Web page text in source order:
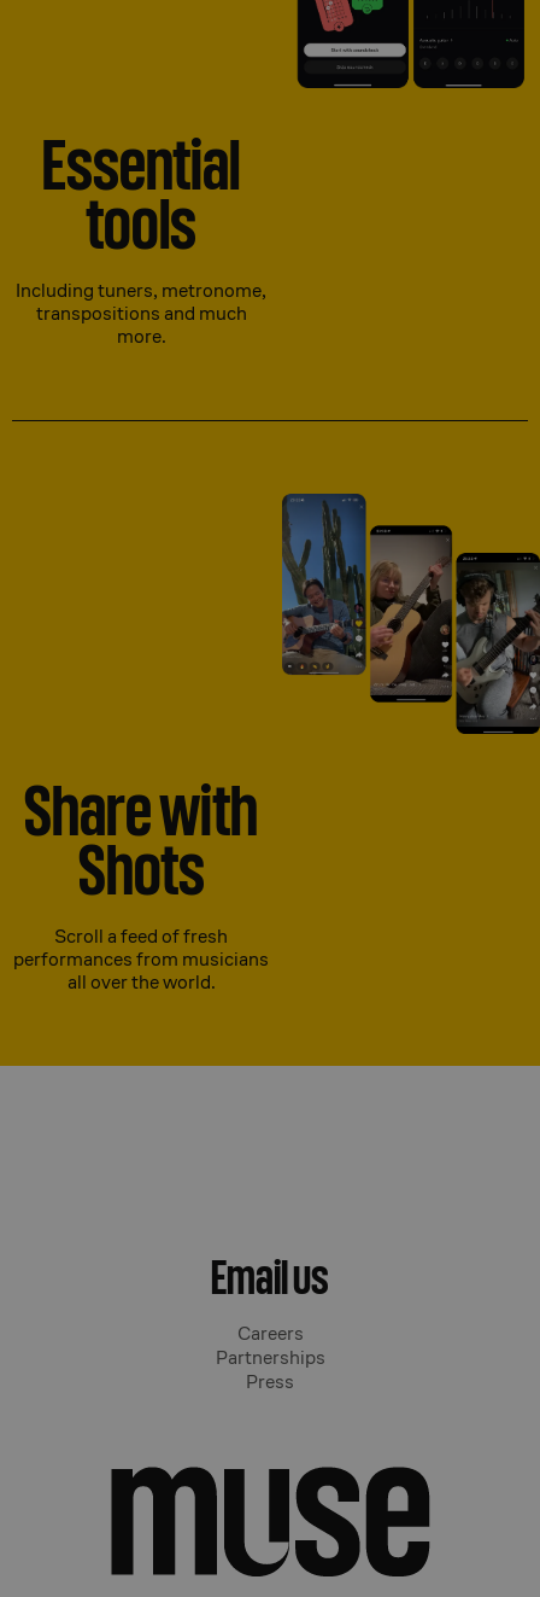
Essential
tools
Including tuners, metronome,
transpositions and much
more.
Share with
Shots
Scroll a feed of fresh
performances from musicians
all over the world.
Email us
Careers
Partnerships
Press